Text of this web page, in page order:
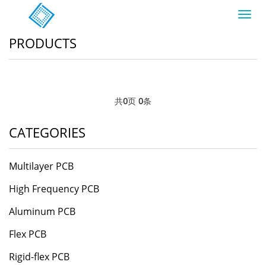
PRODUCTS
共0页 0条
CATEGORIES
Multilayer PCB
High Frequency PCB
Aluminum PCB
Flex PCB
Rigid-flex PCB